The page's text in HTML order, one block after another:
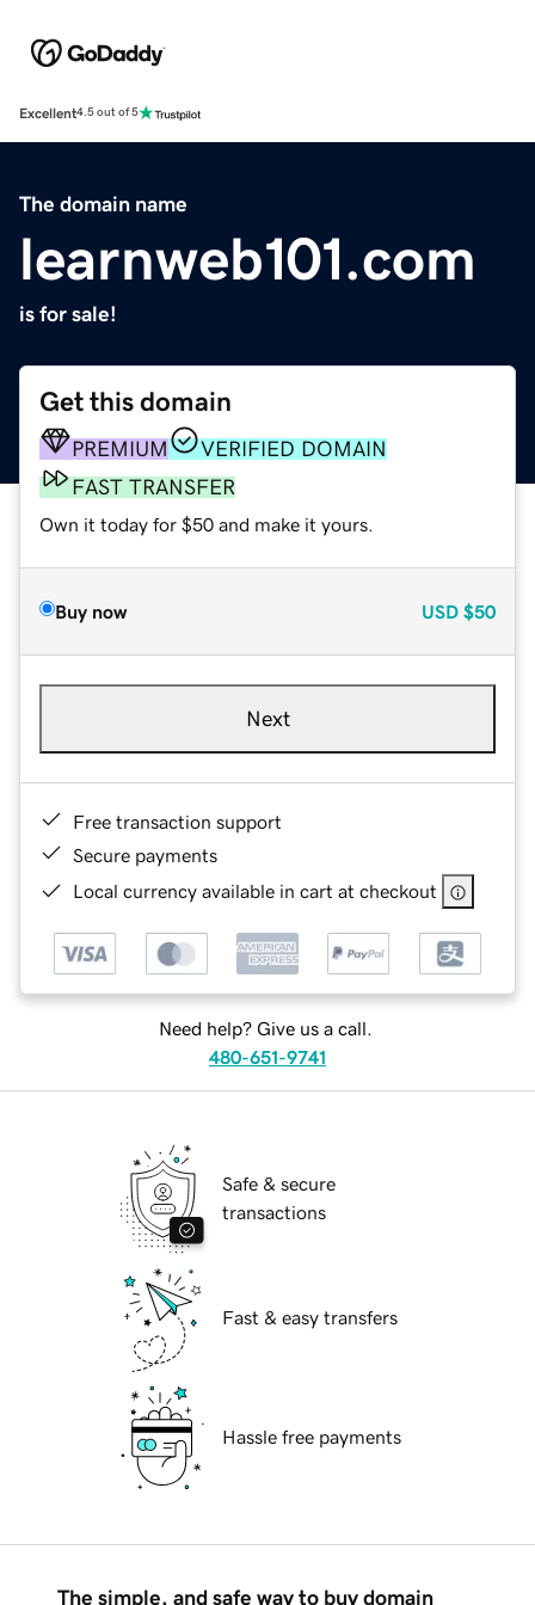
Excellent4.5 out of 5
The domain name
learnweb101.com
is for sale!
Get this domain
PREMIUM
VERIFIED DOMAIN
FAST TRANSFER
Own it today for $50 and make it yours.
Buy now USD $50
Next
Free transaction support
Secure payments
Local currency available in cart at checkout
Need help? Give us a call.
480-651-9741
Safe & secure
transactions
Fast & easy transfers
Hassle free payments
The simple, and safe way to buy domain